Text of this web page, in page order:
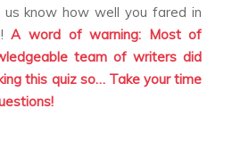
know how well you fared in
A word of warning: Most of
team of writers did
this quiz so… Take your time